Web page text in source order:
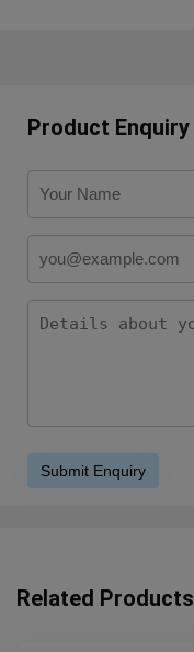
Product Enquiry
Related Products